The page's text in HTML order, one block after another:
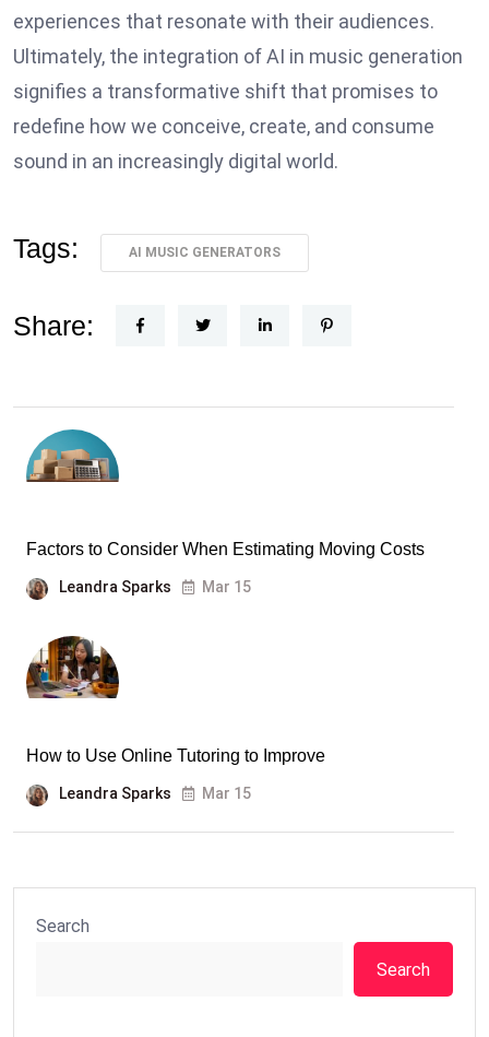
experiences that resonate with their audiences.
Ultimately, the integration of AI in music generation
signifies a transformative shift that promises to
redefine how we conceive, create, and consume
sound in an increasingly digital world.
Tags: AI MUSIC GENERATORS
Share:
Factors to Consider When Estimating Moving Costs
Leandra Sparks Mar 15
How to Use Online Tutoring to Improve
Leandra Sparks Mar 15
Search
Search